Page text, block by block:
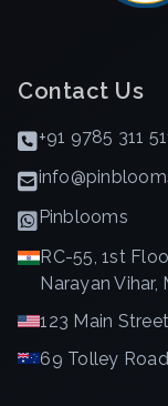
Contact Us
+91 9785 311
Pinblooms
RC-55, 1st
Narayan Vihar,
123 Main
69 Tolley